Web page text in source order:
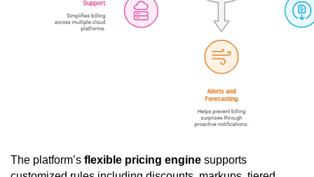
The platform’s flexible pricing engine supports